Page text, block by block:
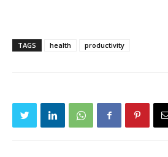
TAGS health productivity